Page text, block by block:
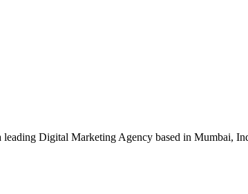
Digital Marketing Agency based in Mumbai,